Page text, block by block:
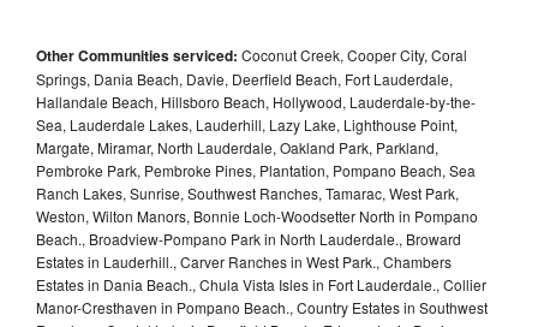
Other Communities serviced: Coconut Creek, Cooper City, Coral
Springs, Dania Beach, Davie, Deerfield Beach, Fort Lauderdale,
Hallandale Beach, Hillsboro Beach, Hollywood, Lauderdale-by-the-
Sea, Lauderdale Lakes, Lauderhill, Lazy Lake, Lighthouse Point,
Margate, Miramar, North Lauderdale, Oakland Park, Parkland,
Pembroke Park, Pembroke Pines, Plantation, Pompano Beach, Sea
Ranch Lakes, Sunrise, Southwest Ranches, Tamarac, West Park,
Weston, Wilton Manors, Bonnie Loch-Woodsetter North in Pompano
Beach., Broadview-Pompano Park in North Lauderdale., Broward
Estates in Lauderhill., Carver Ranches in West Park., Chambers
Estates in Dania Beach., Chula Vista Isles in Fort Lauderdale., Collier
Manor-Cresthaven in Pompano Beach., Country Estates in Southwest